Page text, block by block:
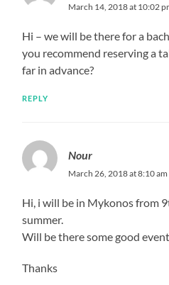
March 14, 2018 at 10:02
Hi – we will be there for a
you recommend reserving a
far in advance?
REPLY
Nour
March 26, 2018 at 8:10 am
Hi, i will be in Mykonos from
summer.
Will be there some good
Thanks